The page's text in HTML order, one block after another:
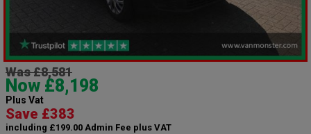
Was £8,581
Now £8,198
Plus Vat
Save £383
including £199.00 Admin Fee plus VAT